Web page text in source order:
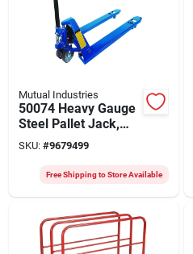
Mutual Industries
50074 Heavy Gauge
Steel Pallet Jack,
5500 Lb Capacity, 48
In Fork Length
SKU: #9679499
Free Shipping to Store Available